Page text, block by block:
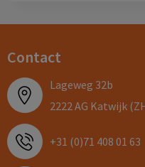
Contact
Lageweg 32b
2222 AG Katwijk
+31 (0)71 408 01 63